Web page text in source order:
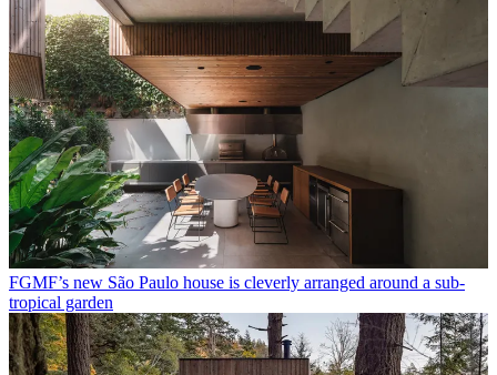
FGMF’s new São Paulo house is cleverly arranged around a sub-
tropical garden